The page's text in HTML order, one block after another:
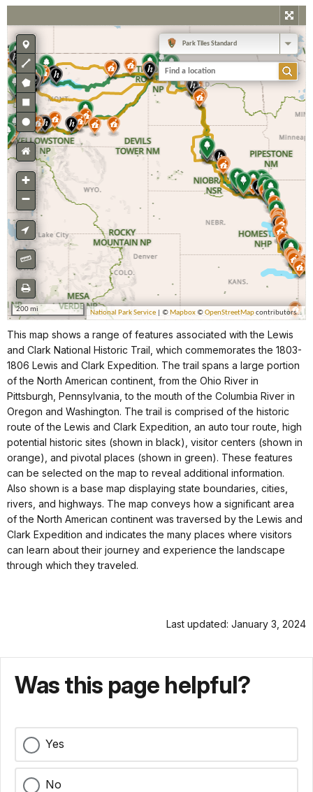
This map shows a range of features associated with the Lewis
and Clark National Historic Trail, which commemorates the 1803-
1806 Lewis and Clark Expedition. The trail spans a large portion
of the North American continent, from the Ohio River in
Pittsburgh, Pennsylvania, to the mouth of the Columbia River in
Oregon and Washington. The trail is comprised of the historic
route of the Lewis and Clark Expedition, an auto tour route, high
potential historic sites (shown in black), visitor centers (shown in
orange), and pivotal places (shown in green). These features
can be selected on the map to reveal additional information.
Also shown is a base map displaying state boundaries, cities,
rivers, and highways. The map conveys how a significant area
of the North American continent was traversed by the Lewis and
Clark Expedition and indicates the many places where visitors
can learn about their journey and experience the landscape
through which they traveled.
Last updated: January 3, 2024
Was this page helpful?
Yes
No